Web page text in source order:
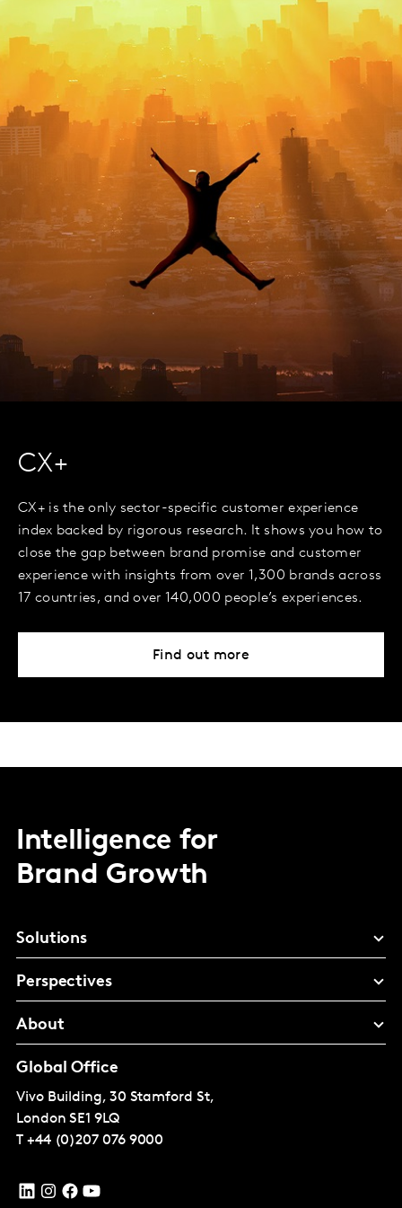
CX+
CX+ is the only sector-specific customer experience
index backed by rigorous research. It shows you how to
close the gap between brand promise and customer
experience with insights from over 1,300 brands across
17 countries, and over 140,000 people’s experiences.
Find out more
Intelligence for
Brand Growth
Solutions
Perspectives
About
Global Office
Vivo Building, 30 Stamford St,
London SE1 9LQ
T +44 (0)207 076 9000